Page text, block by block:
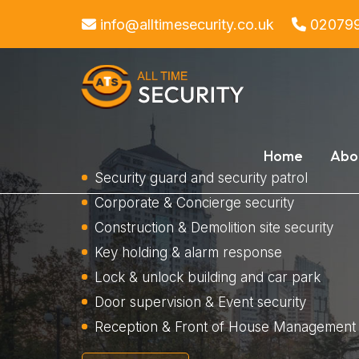
info@alltimesecurity.co.uk
Home
Security guard and security patrol
Corporate & Concierge security
Construction & Demolition site security
Key holding & alarm response
Lock & unlock building and car park
Door supervision & Event security
Reception & Front of House